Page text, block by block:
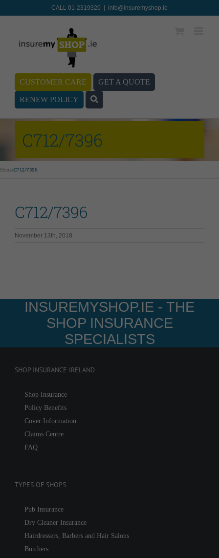
CALL 01-2319320 info@insuremyshop.ie
CUSTOMER CARE GET A QUOTE
RENEW POLICY
C712/7396
HomeC712/7396
C712/7396
November 13th, 2018
INSUREMYSHOP.IE - THE
SHOP INSURANCE
SPECIALISTS
SHOP INSURANCE IRELAND
Shop Insurance
Policy Benefits
Cover Information
Claims Centre
FAQ
TYPES OF SHOPS
Pub Insurance
Dry Cleaner Insurance
Hairdressers, Barbers and Hair Salons
Butchers